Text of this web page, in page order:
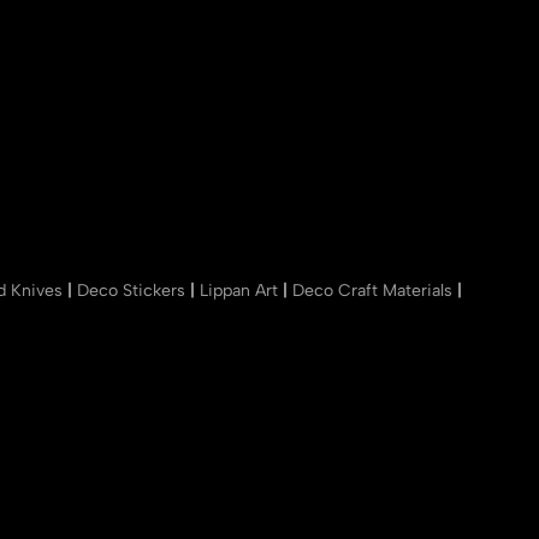
Knives Deco Stickers Lippan Art Deco Craft Materials